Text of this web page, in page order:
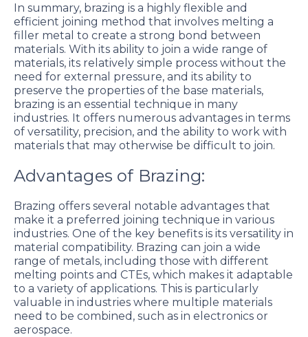
In summary, brazing is a highly flexible and
efficient joining method that involves melting a
filler metal to create a strong bond between
materials. With its ability to join a wide range of
materials, its relatively simple process without the
need for external pressure, and its ability to
preserve the properties of the base materials,
brazing is an essential technique in many
industries. It offers numerous advantages in terms
of versatility, precision, and the ability to work with
materials that may otherwise be difficult to join.
Advantages of Brazing:
Brazing offers several notable advantages that
make it a preferred joining technique in various
industries. One of the key benefits is its versatility in
material compatibility. Brazing can join a wide
range of metals, including those with different
melting points and CTEs, which makes it adaptable
to a variety of applications. This is particularly
valuable in industries where multiple materials
need to be combined, such as in electronics or
aerospace.